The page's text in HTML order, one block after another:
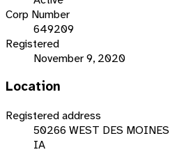
Corp Number
649209
Registered
November 9, 2020
Location
Registered address
50266 WEST DES MOINES
IA